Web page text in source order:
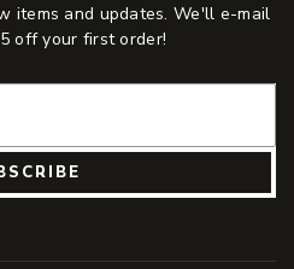
items and updates. We'll e-mail
off your first order!